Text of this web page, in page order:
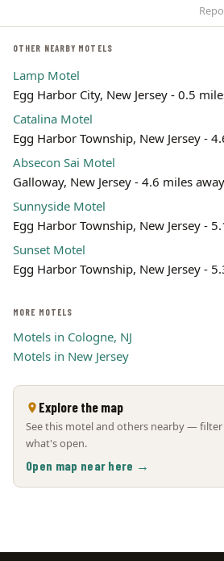
Leaflet | ©
OTHER NEARBY MOTELS
Lamp Motel
Egg Harbor City, New Jersey - 0.5
Catalina Motel
Egg Harbor Township, New Jersey -
Absecon Sai Motel
Galloway, New Jersey - 4.6 miles away
Sunnyside Motel
Egg Harbor Township, New Jersey -
Sunset Motel
Egg Harbor Township, New Jersey -
MORE MOTELS
Motels in Cologne, NJ
Motels in New Jersey
Explore the map
See this motel and others nearby —
what's open.
Open map near here →